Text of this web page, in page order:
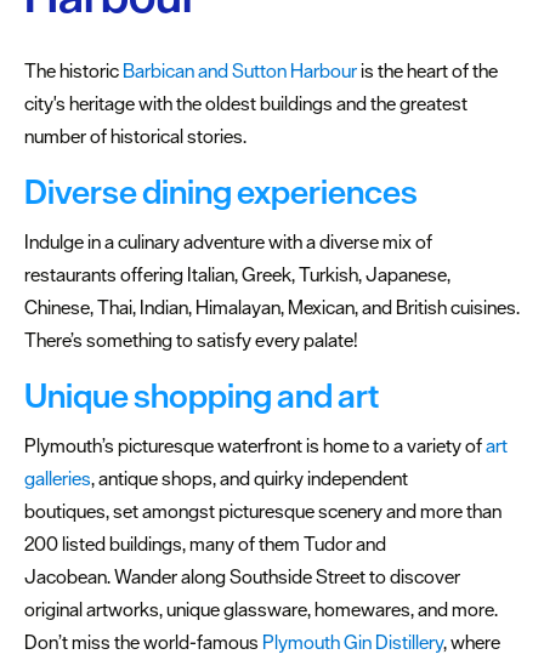
Plymouth
Market
End
The
Barbican
&
Sutton
Royal
William
Yard
Love
Plymouth
Gift
Card
The historic Barbican and Sutton Harbouris the heart of the
city's heritage with the oldest buildings and the greatest
number of historical stories.
Diverse dining experiences
Indulge in a culinary adventure with a diverse mix of
restaurants offering Italian, Greek, Turkish, Japanese,
Chinese, Thai, Indian, Himalayan, Mexican, and British cuisines.
There’s something to satisfy every palate!
Unique shopping and art
Plymouth’s picturesque waterfront is home to a variety ofart
galleries, antique shops, and quirky independent
boutiques, set amongst picturesque scenery and more than
200 listed buildings, many of them Tudor and
Jacobean. Wander along Southside Street to discover
original artworks, unique glassware, homewares, and more.
Don’t miss the world-famous Plymouth Gin Distillery, where